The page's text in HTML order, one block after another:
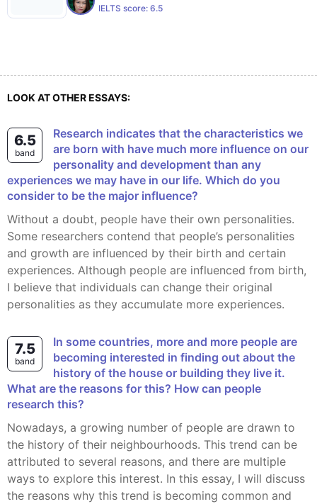
IELTS score: 6.5
LOOK AT OTHER ESSAYS:
6.5
band
Research indicates that the characteristics we
are born with have much more influence on our
personality and development than any
experiences we may have in our life. Which do you
consider to be the major influence?
Without a doubt, people have their own personalities.
Some researchers contend that people’s personalities
and growth are influenced by their birth and certain
experiences. Although people are influenced from birth,
I believe that individuals can change their original
personalities as they accumulate more experiences.
7.5
band
in some countries, more and more people are
becoming interested in finding out about the
history of the house or building they live it.
What are the reasons for this? How can people
research this?
Nowadays, a growing number of people are drawn to
the history of their neighbourhoods. This trend can be
attributed to several reasons, and there are multiple
ways to explore this interest. In this essay, I will discuss
the reasons why this trend is becoming common and